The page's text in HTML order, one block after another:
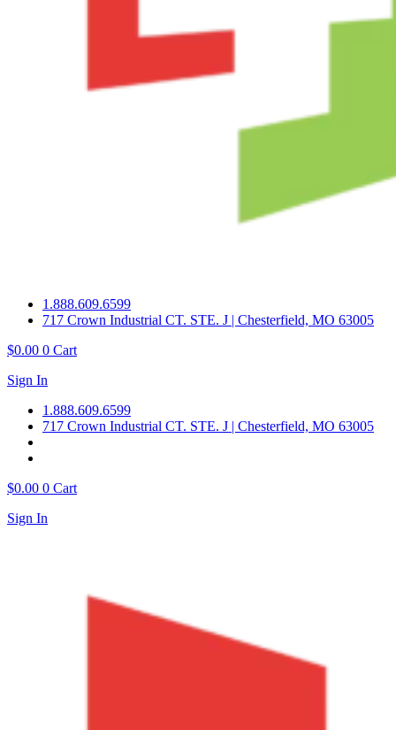
1.888.609.6599
717 Crown Industrial CT. STE. J | Chesterfield, MO 63005
$0.00 0 Cart
Sign In
1.888.609.6599
717 Crown Industrial CT. STE. J | Chesterfield, MO 63005
$0.00 0 Cart
Sign In